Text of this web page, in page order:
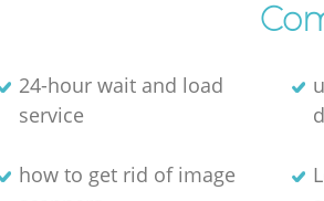
24-hour wait and load
service
how to get rid of image